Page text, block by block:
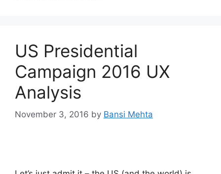
US Presidential
Campaign 2016 UX
Analysis
November 3, 2016 by Bansi Mehta